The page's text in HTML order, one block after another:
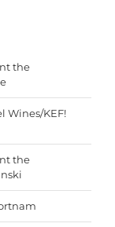
the
Wines/KEF!
the